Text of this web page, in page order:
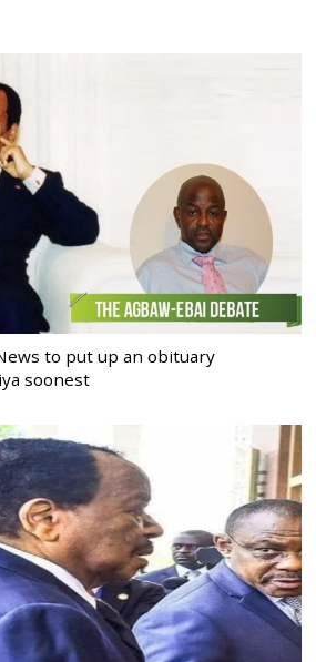
to put up an obituary
soonest